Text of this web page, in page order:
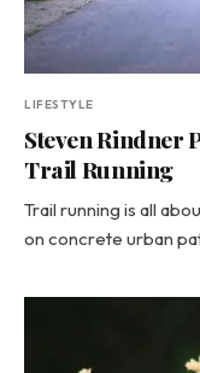
LIFESTYLE
Steven Rindner
Trail Running
Trail running is all
on concrete urban